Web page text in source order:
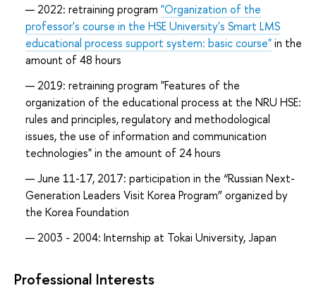
2022: retraining program "Organization of the
professor's course in the HSE University's Smart LMS
educational process support system: basic course"in the
amount of 48 hours
2019: retraining program "Features of the
organization of the educational process at the NRU HSE:
rules and principles, regulatory and methodological
issues, the use of information and communication
technologies" in the amount of 24 hours
June 11-17, 2017: participation in the “Russian Next-
Generation Leaders Visit Korea Program” organized by
the Korea Foundation
2003 - 2004: Internship at Tokai University, Japan
Professional Interests